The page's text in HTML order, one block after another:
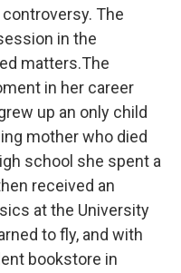
The
in the
matters.The
in her career
up an only child
mother who died
school she spent a
received an
at the University
to fly, and with
bookstore in